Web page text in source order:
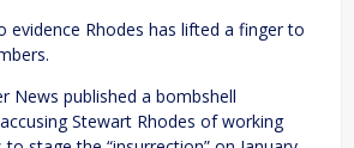
evidence Rhodes has lifted a finger to
News published a bombshell
Stewart Rhodes of working